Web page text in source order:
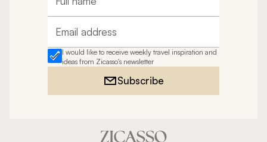
Full name
Email address
I would like to receive weekly travel inspiration and
ideas from Zicasso's newsletter
Subscribe